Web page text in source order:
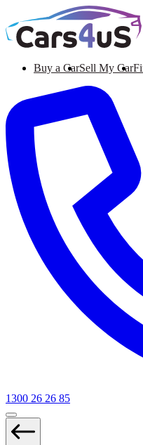
Buy a CarSell My Car
1300 26 26 85